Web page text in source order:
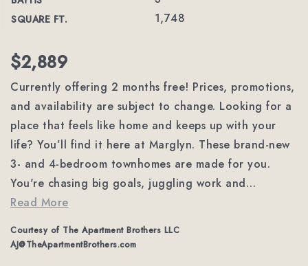
SQUARE FT. 1,748
$2,889
Currently offering 2 months free! Prices, promotions,
and availability are subject to change. Looking for a
place that feels like home and keeps up with your
life? You’ll find it here at Marglyn. These brand-new
3- and 4-bedroom townhomes are made for you.
You're chasing big goals, juggling work and…
Read More
Courtesy of The Apartment Brothers LLC
AJ@TheApartmentBrothers.com